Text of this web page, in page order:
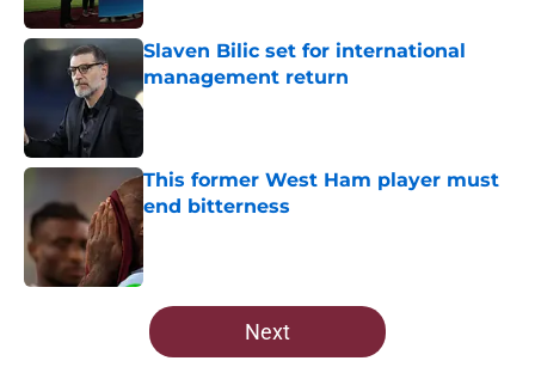
Slaven Bilic set for international
management return
This former West Ham player must
end bitterness
Published by on Invalid Date
5 related articles loaded
Next